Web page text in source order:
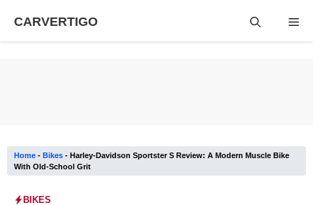
CARVERTIGO
Home - Bikes - Harley-Davidson Sportster S Review: A Modern Muscle Bike
With Old-School Grit
BIKES